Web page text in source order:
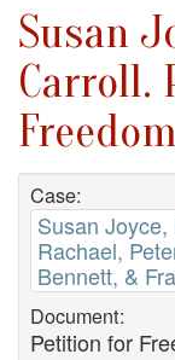
Susan
Carroll.
Freedom
Case:
Susan
Rachael,
Bennett, &
Document:
Petition for